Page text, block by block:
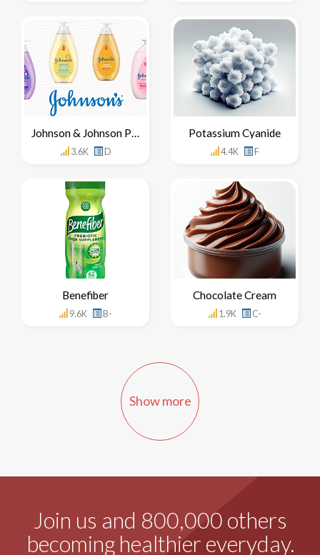
Johnson & Johnson Products
3.6K D
Potassium Cyanide
4.4K F
Benefiber
9.6K B-
Chocolate Cream
1.9K C-
Show more
Join us and 800,000 others
becoming healthier everyday.